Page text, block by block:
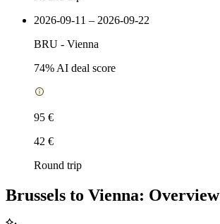
2026-09-11 – 2026-09-22
BRU - Vienna
74% AI deal score
95 €
42 €
Round trip
Brussels to Vienna: Overview